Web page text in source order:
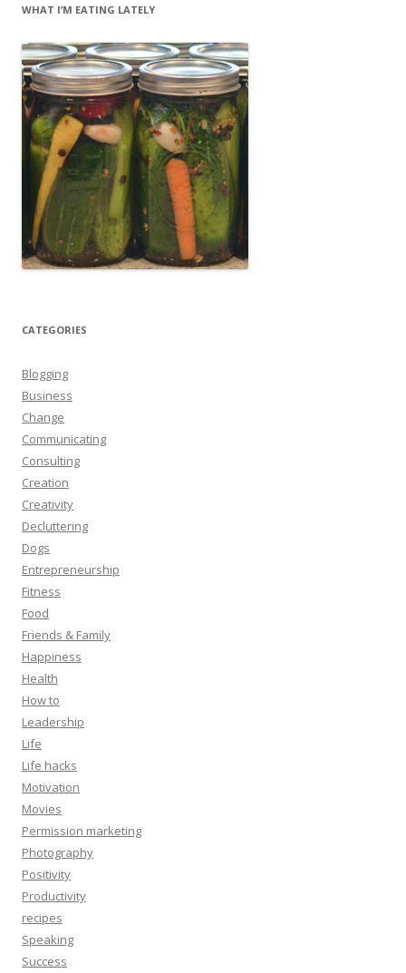
WHAT I’M EATING LATELY
CATEGORIES
Blogging
Business
Change
Communicating
Consulting
Creation
Creativity
Decluttering
Dogs
Entrepreneurship
Fitness
Food
Friends & Family
Happiness
Health
How to
Leadership
Life
Life hacks
Motivation
Movies
Permission marketing
Photography
Positivity
Productivity
recipes
Speaking
Success